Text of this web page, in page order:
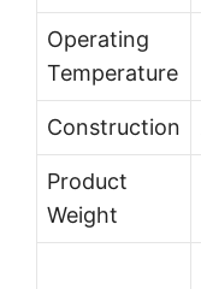
Operating
Temperature
Construction
Product
Weight